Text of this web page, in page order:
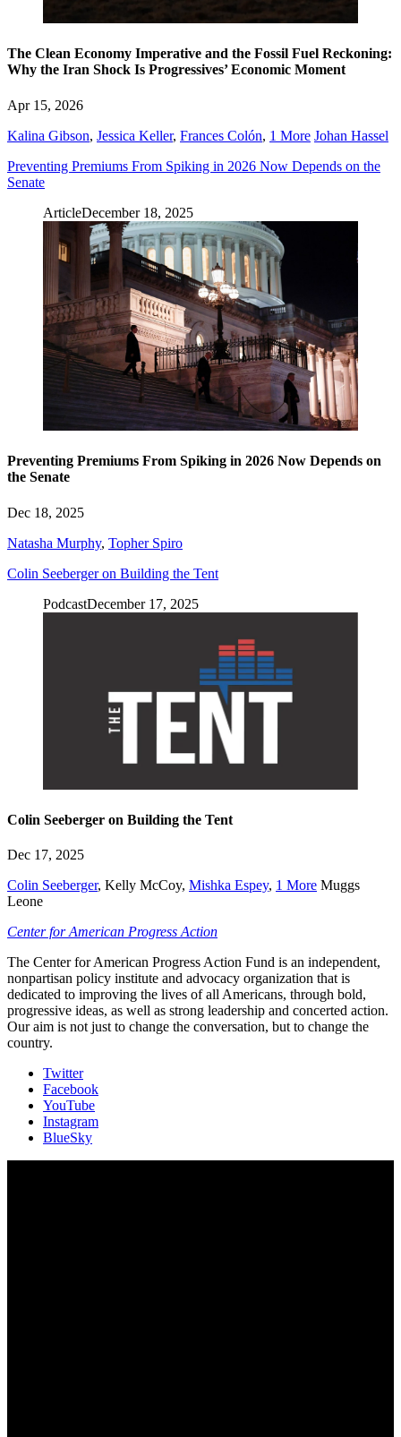
The Clean Economy Imperative and the Fossil Fuel Reckoning:
Why the Iran Shock Is Progressives’ Economic Moment
Apr 15, 2026
Kalina Gibson, Jessica Keller, Frances Colón, 1 More Johan Hassel
Preventing Premiums From Spiking in 2026 Now Depends on the
Senate
ArticleDecember 18, 2025
Preventing Premiums From Spiking in 2026 Now Depends on
the Senate
Dec 18, 2025
Natasha Murphy, Topher Spiro
Colin Seeberger on Building the Tent
PodcastDecember 17, 2025
Colin Seeberger on Building the Tent
Dec 17, 2025
Colin Seeberger, Kelly McCoy, Mishka Espey, 1 More Muggs
Leone
Center for American Progress Action
The Center for American Progress Action Fund is an independent,
nonpartisan policy institute and advocacy organization that is
dedicated to improving the lives of all Americans, through bold,
progressive ideas, as well as strong leadership and concerted action.
Our aim is not just to change the conversation, but to change the
country.
Twitter
Facebook
YouTube
Instagram
BlueSky